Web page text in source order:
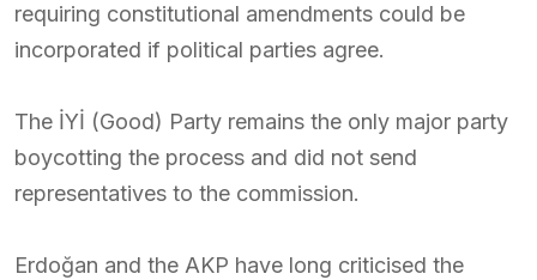
requiring constitutional amendments could be
incorporated if political parties agree.
The İYİ (Good) Party remains the only major party
boycotting the process and did not send
representatives to the commission.
Erdoğan and the AKP have long criticised the